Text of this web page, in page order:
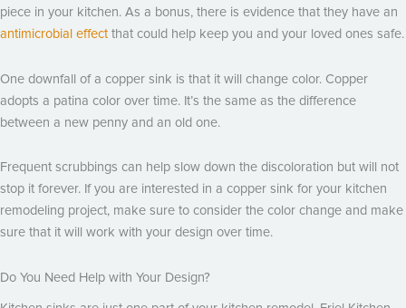
piece in your kitchen. As a bonus, there is evidence that they have an
antimicrobial effect that could help keep you and your loved ones safe.
One downfall of a copper sink is that it will change color. Copper
adopts a patina color over time. It’s the same as the difference
between a new penny and an old one.
Frequent scrubbings can help slow down the discoloration but will not
stop it forever. If you are interested in a copper sink for your kitchen
remodeling project, make sure to consider the color change and make
sure that it will work with your design over time.
Do You Need Help with Your Design?